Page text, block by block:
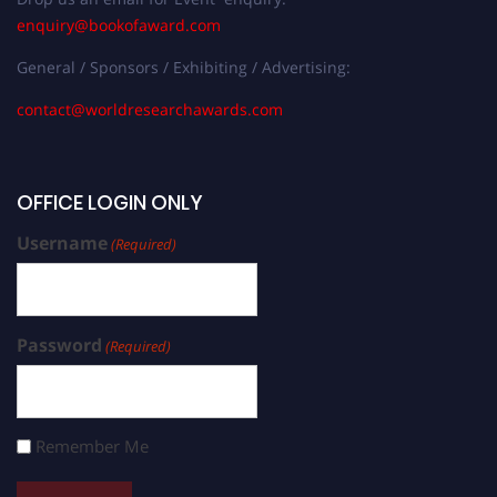
enquiry@bookofaward.com
General / Sponsors / Exhibiting / Advertising:
contact@worldresearchawards.com
OFFICE LOGIN ONLY
Username(Required)
Password (Required)
Remember Me